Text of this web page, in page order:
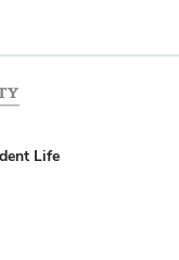
Life